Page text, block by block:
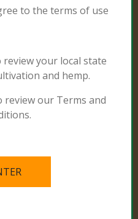
to the terms of use
your local state
and hemp.
our Terms and